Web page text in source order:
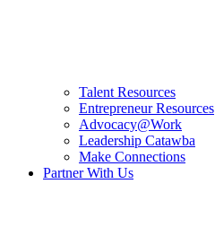
Talent Resources
Entrepreneur Resources
Advocacy@Work
Leadership Catawba
Make Connections
Partner With Us